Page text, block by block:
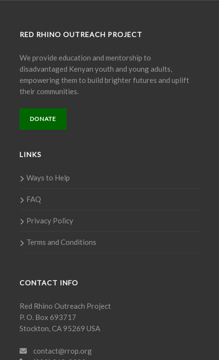
RED RHINO OUTREACH PROJECT
We provide education and mentorship to
disadvantaged Kenyan youth and young adults,
empowering them to build brighter futures and uplift
their communities.
DONATE
LINKS
Ways to Help
FAQ
Privacy Policy
Terms and Conditions
CONTACT INFO
Red Rhino Outreach Project
P. O. Box 693717
Stockton, CA 95269 USA
contact@rrop.org